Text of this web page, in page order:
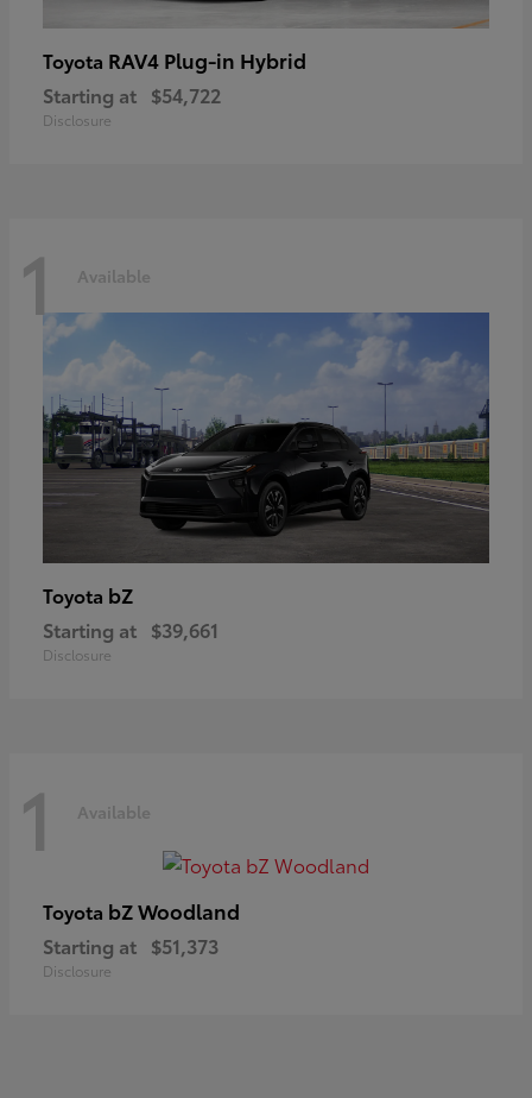
Toyota RAV4 Plug-in Hybrid
Starting at $54,722
Disclosure
1 Available
Toyota bZ
Starting at $39,661
Disclosure
1 Available
Toyota bZ Woodland
Starting at $51,373
Disclosure